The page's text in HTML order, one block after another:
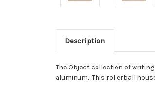
Description
The Object collection of
aluminum. This rollerball